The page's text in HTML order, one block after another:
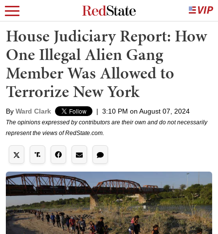
House Judiciary Report: How
One Illegal Alien Gang
Member Was Allowed to
Terrorize New York
By Ward Clark | 3:10 PM on August 07, 2024
The opinions expressed by contributors are their own and do not necessarily
represent the views of RedState.com.